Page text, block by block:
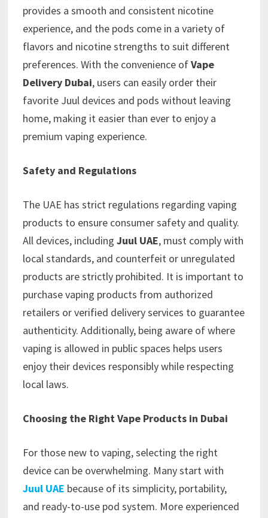
provides a smooth and consistent nicotine
experience, and the pods come in a variety of
flavors and nicotine strengths to suit different
preferences. With the convenience ofVape
Delivery Dubai, users can easily order their
favorite Juul devices and pods without leaving
home, making it easier than ever to enjoy a
premium vaping experience.
Safety and Regulations
The UAE has strict regulations regarding vaping
products to ensure consumer safety and quality.
All devices, including Juul UAE, must comply with
local standards, and counterfeit or unregulated
products are strictly prohibited. It is important to
purchase vaping products from authorized
retailers or verified delivery services to guarantee
authenticity. Additionally, being aware of where
vaping is allowed in public spaces helps users
enjoy their devices responsibly while respecting
local laws.
Choosing the Right Vape Products in Dubai
For those new to vaping, selecting the right
device can be overwhelming. Many start with
Juul UAE because of its simplicity, portability,
and ready-to-use pod system. More experienced